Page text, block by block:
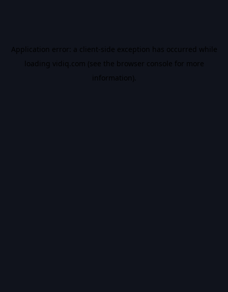
Application error: a client-side exception has occurred while
loading vidiq.com (see the browser console for more
information).